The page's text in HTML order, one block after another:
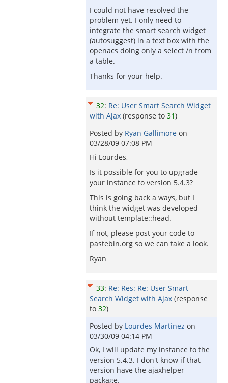
I could not have resolved the
problem yet. I only need to
integrate the smart search widget
(autosuggest) in a text box with the
openacs doing only a select /n from
a table.
Thanks for your help.
32: Re: User Smart Search Widget
with Ajax (response to 31)
Posted by Ryan Gallimore on
03/28/09 07:08 PM
Hi Lourdes,
Is it possible for you to upgrade
your instance to version 5.4.3?
This is going back a ways, but I
think the widget was developed
without template::head.
If not, please post your code to
pastebin.org so we can take a look.
Ryan
33: Re: Res: Re: User Smart
Search Widget with Ajax (response
to 32)
Posted by Lourdes Martínez on
03/30/09 04:14 PM
Ok, I will update my instance to the
version 5.4.3. I don't know if that
version have the ajaxhelper
package.